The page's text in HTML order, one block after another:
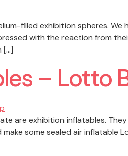
filled exhibition spheres.
with the reaction from
[…]
– Lotto
are exhibition inflatables.
make some sealed air